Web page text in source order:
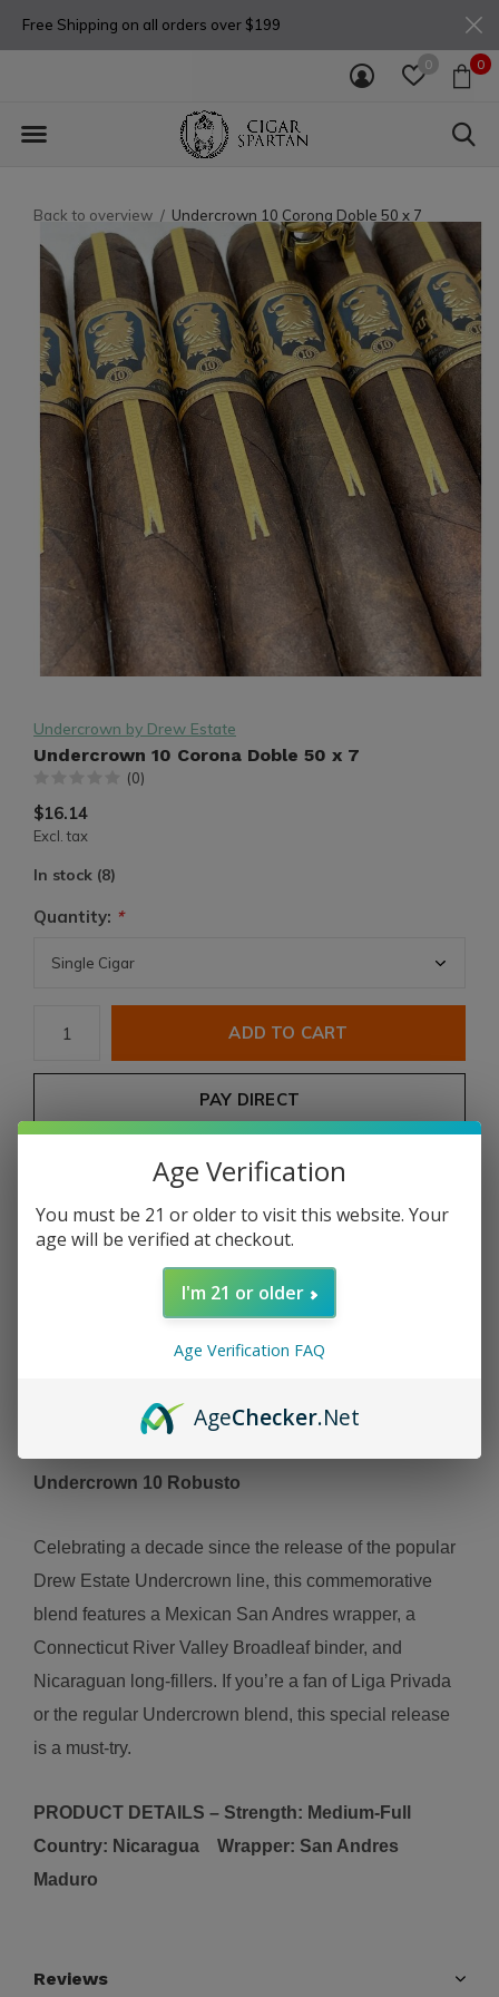
0 0
Free Shipping on all orders over $199
Back to overview Undercrown 10 Corona Doble 50 x 7
Undercrown by Drew Estate
Undercrown 10 Corona Doble 50 x 7
(0)
$16.14
Excl. tax
In stock (8)
Quantity: *
ADD TO CART
PAY DIRECT
Free shippingFrom $199.00
Description
Add to comparison list
Undercrown 10 Robusto
Celebrating a decade since the release of the popular
Drew Estate Undercrown line, this commemorative
blend features a Mexican San Andres wrapper, a
Connecticut River Valley Broadleaf binder, and
Nicaraguan long-fillers. If you’re a fan of Liga Privada
or the regular Undercrown blend, this special release
is a must-try.
PRODUCT DETAILS – Strength: Medium-Full
Country: N icaragua Wrapper: San Andres
Maduro
Reviews
Age Verification
You must be 21 or older to visit this website. Your
age will be verified at checkout.
I'm 21 or older
Age Verification FAQ
AgeChecker.Net